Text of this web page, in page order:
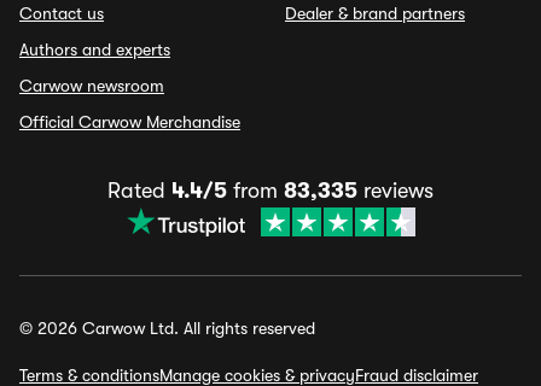
Contact us
Authors and experts
Carwow newsroom
Official Carwow Merchandise
Dealer & brand partners
Rated 4.4/5 from 83,335 reviews
© 2026 Carwow Ltd. All rights reserved
Terms & conditionsManage cookies & privacyFraud disclaimer